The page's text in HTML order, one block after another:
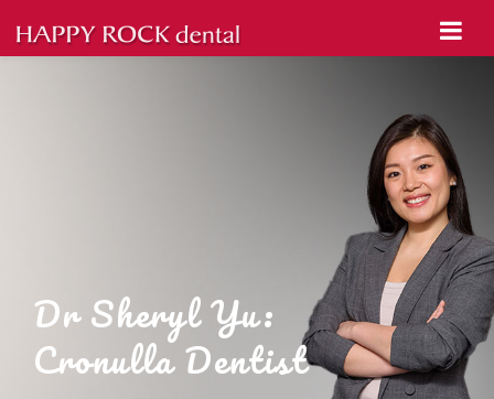
Dr Sheryl Yu:
Cronulla Dentist